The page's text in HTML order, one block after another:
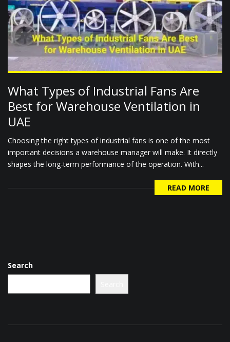
What Types of Industrial Fans Are
Best for Warehouse Ventilation in
UAE
Choosing the right types of industrial fans is one of the most
important decisions a warehouse manager will make. It directly
shapes the long-term performance of the operation. With...
READ MORE
Search